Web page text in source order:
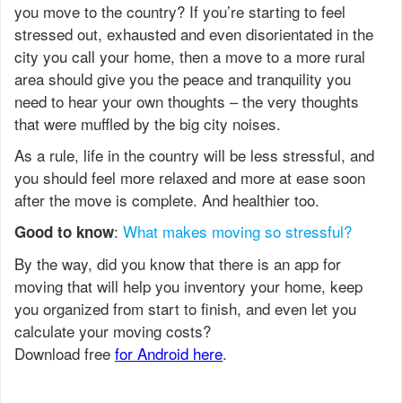
you move to the country? If you’re starting to feel
stressed out, exhausted and even disorientated in the
city you call your home, then a move to a more rural
area should give you the peace and tranquility you
need to hear your own thoughts – the very thoughts
that were muffled by the big city noises.
As a rule, life in the country will be less stressful, and
you should feel more relaxed and more at ease soon
after the move is complete. And healthier too.
Good to know: What makes moving so stressful?